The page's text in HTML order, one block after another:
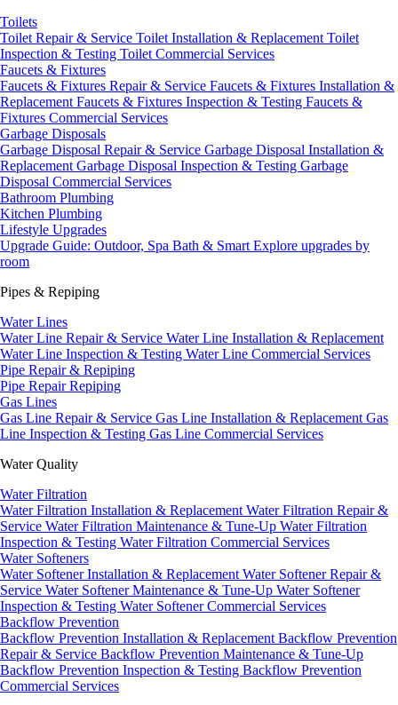
Toilets
Toilet Repair & Service Toilet Installation & Replacement Toilet
Inspection & Testing Toilet Commercial Services
Faucets & Fixtures
Faucets & Fixtures Repair & Service Faucets & Fixtures Installation &
Replacement Faucets & Fixtures Inspection & Testing Faucets &
Fixtures Commercial Services
Garbage Disposals
Garbage Disposal Repair & Service Garbage Disposal Installation &
Replacement Garbage Disposal Inspection & Testing Garbage
Disposal Commercial Services
Bathroom Plumbing
Kitchen Plumbing
Lifestyle Upgrades
Upgrade Guide: Outdoor, Spa Bath & Smart Explore upgrades by
room
Pipes & Repiping
Water Lines
Water Line Repair & Service Water Line Installation & Replacement
Water Line Inspection & Testing Water Line Commercial Services
Pipe Repair & Repiping
Pipe RepairRepiping
Gas Lines
Gas Line Repair & Service Gas Line Installation & Replacement Gas
Line Inspection & Testing Gas Line Commercial Services
Water Quality
Water Filtration
Water Filtration Installation & Replacement Water Filtration Repair &
Service Water Filtration Maintenance & Tune-Up Water Filtration
Inspection & Testing Water Filtration Commercial Services
Water Softeners
Water Softener Installation & Replacement Water Softener Repair &
Service Water Softener Maintenance & Tune-Up Water Softener
Inspection & Testing Water Softener Commercial Services
Backflow Prevention
Backflow Prevention Installation & Replacement Backflow Prevention
Repair & Service Backflow Prevention Maintenance & Tune-Up
Backflow Prevention Inspection & Testing Backflow Prevention
Commercial Services